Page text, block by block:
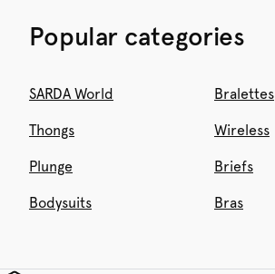
Popular categories
SARDA World Bralettes
Thongs Wireless
Plunge Briefs
Bodysuits Bras